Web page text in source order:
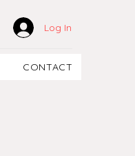
Log In
CONTACT